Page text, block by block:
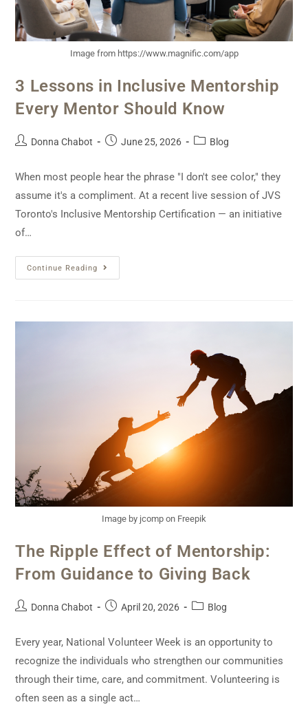
Image from https://www.magnific.com/app
3 Lessons in Inclusive Mentorship
Every Mentor Should Know
Donna Chabot June 25, 2026 Blog
When most people hear the phrase "I don't see color," they
assume it's a compliment. At a recent live session of JVS
Toronto's Inclusive Mentorship Certification — an initiative
of…
Continue Reading
Image by jcomp on Freepik
The Ripple Effect of Mentorship:
From Guidance to Giving Back
Donna Chabot April 20, 2026 Blog
Every year, National Volunteer Week is an opportunity to
recognize the individuals who strengthen our communities
through their time, care, and commitment. Volunteering is
often seen as a single act…